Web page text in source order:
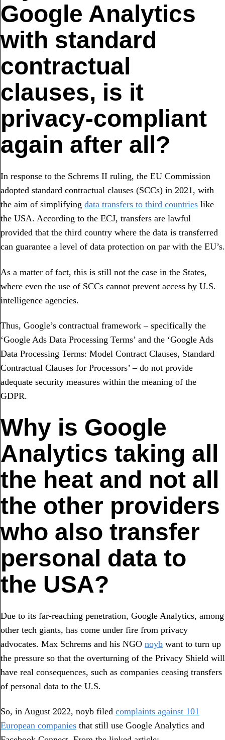
Google Analytics
with standard
contractual
clauses, is it
privacy-compliant
again after all?
In response to the Schrems II ruling, the EU Commission
adopted standard contractual clauses (SCCs) in 2021, with
the aim of simplifying data transfers to third countries like
the USA. According to the ECJ, transfers are lawful
provided that the third country where the data is transferred
can guarantee a level of data protection on par with the EU’s.
As a matter of fact, this is still not the case in the States,
where even the use of SCCs cannot prevent access by U.S.
intelligence agencies.
Thus, Google’s contractual framework – specifically the
‘Google Ads Data Processing Terms’ and the ‘Google Ads
Data Processing Terms: Model Contract Clauses, Standard
Contractual Clauses for Processors’ – do not provide
adequate security measures within the meaning of the
GDPR.
Why is Google
Analytics taking all
the heat and not all
the other providers
who also transfer
personal data to
the USA?
Due to its far-reaching penetration, Google Analytics, among
other tech giants, has come under fire from privacy
advocates. Max Schrems and his NGO noyb want to turn up
the pressure so that the overturning of the Privacy Shield will
have real consequences, such as companies ceasing transfers
of personal data to the U.S.
So, in August 2022, noyb filed complaints against 101
European companies that still use Google Analytics and